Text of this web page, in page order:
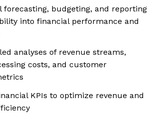
forecasting, budgeting, and reporting
into financial performance and
analyses of revenue streams,
costs, and customer
KPIs to optimize revenue and